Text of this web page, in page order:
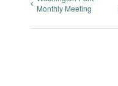
Monthly Meeting